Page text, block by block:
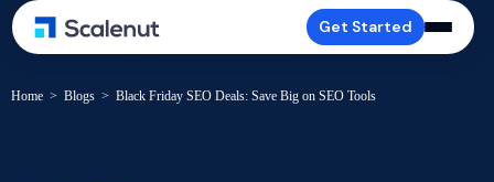
Get Started
Home > Blogs > Black Friday SEO Deals: Save Big on SEO Tools